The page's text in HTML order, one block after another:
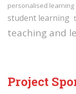
personalised learning
student learning
teaching and
Project